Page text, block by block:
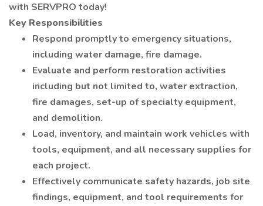
with SERVPRO today!
Key Responsibilities
Respond promptly to emergency situations,
including water damage, fire damage.
Evaluate and perform restoration activities
including but not limited to, water extraction,
fire damages, set-up of specialty equipment,
and demolition.
Load, inventory, and maintain work vehicles with
tools, equipment, and all necessary supplies for
each project.
Effectively communicate safety hazards, job site
findings, equipment, and tool requirements for